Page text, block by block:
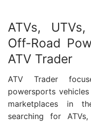
ATVs,
Off-Road
ATV Trader
ATV Trader
powersports
marketplaces in
searching for